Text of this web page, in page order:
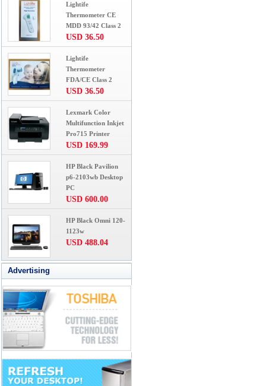
Lightife
Thermometer CE
MDD 93/42 Class 2
USD 36.50
Lightife
Thermometer
FDA/CE Class 2
USD 36.50
Lexmark Color
Multifunction Inkjet
Pro715 Printer
USD 169.99
HP Black Pavilion
p6-2103wb Desktop
PC
USD 600.00
HP Black Omni 120-
1123w
USD 488.04
Advertising